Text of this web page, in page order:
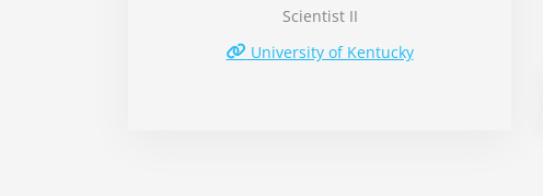
Scientist II
University of Kentucky